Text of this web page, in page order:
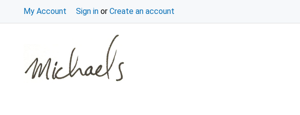
My Account Sign in or Create an account